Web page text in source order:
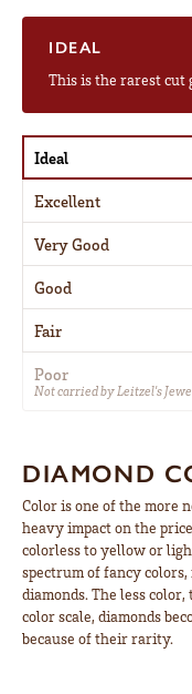
IDEAL
This is the rarest cut
Ideal
Excellent
Very Good
Good
Fair
Poor
Not carried by Leitzel's
DIAMOND
Color is one of the more
heavy impact on the
colorless to yellow or
spectrum of fancy
diamonds. The less
color scale, diamonds
because of their rarity.